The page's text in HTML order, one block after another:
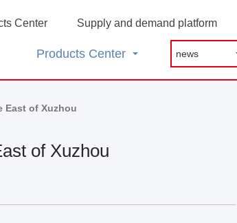
Center Supply and demand platform
Products Center
East of Xuzhou
of Xuzhou